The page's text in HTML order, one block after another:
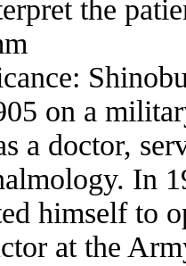
the
on a
a doctor,
In
himself to
at the